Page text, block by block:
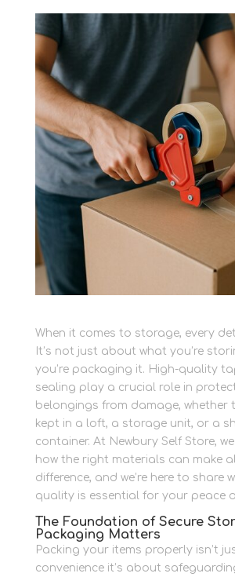
When it comes to storage, every
It’s not just about what you’re
you’re packaging it. High-quality
sealing play a crucial role in
belongings from damage, whether
kept in a loft, a storage unit, or a
container. At Newbury Self Store,
how the right materials can make
difference, and we’re here to share
quality is essential for your peace
The Foundation of Secure
Packaging Matters
Packing your items properly isn’t
convenience it’s about